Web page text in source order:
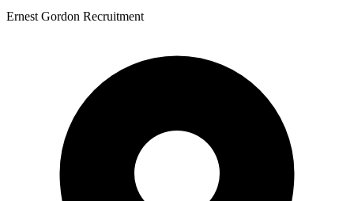
Ernest Gordon Recruitment